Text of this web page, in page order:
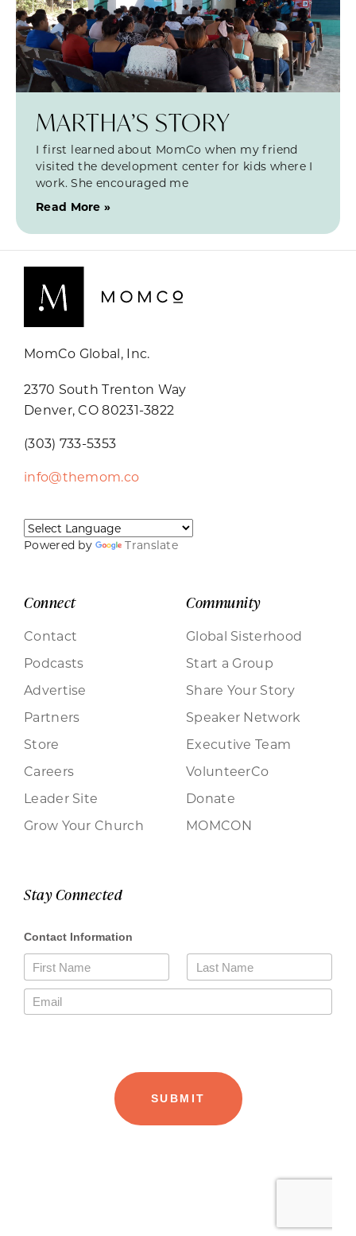
MARTHA’S STORY
I first learned about MomCo when my friend
visited the development center for kids where I
work. She encouraged me
Read More »
MomCo Global, Inc.
2370 South Trenton Way
Denver, CO 80231-3822
(303) 733-5353
info@themom.co
Powered by Translate
Connect
Contact
Podcasts
Advertise
Partners
Store
Careers
Leader Site
Grow Your Church
Community
Global Sisterhood
Start a Group
Share Your Story
Speaker Network
Executive Team
VolunteerCo
Donate
MOMCON
Stay Connected